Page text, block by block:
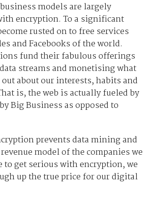
models are largely
encryption. To a significant
rusted on to free services
and Facebooks of the world.
fund their fabulous offerings
streams and monetising what
about our interests, habits and
is, the web is actually fueled by
Big Business as opposed to
prevents data mining and
model of the companies we
to get serious with encryption, we
up the true price for our digital